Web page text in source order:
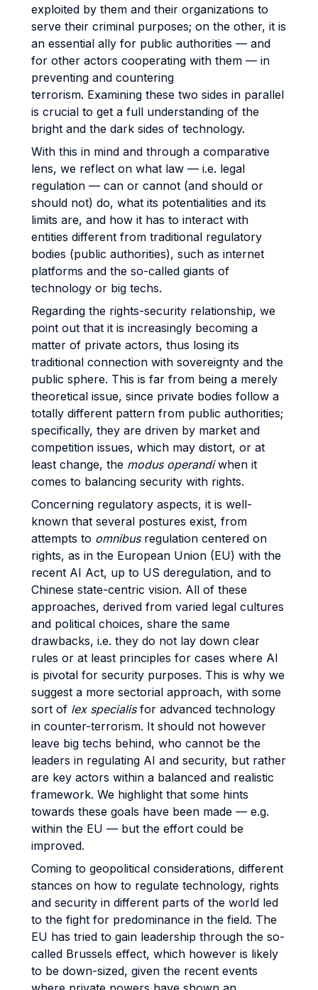
exploited by them and their organizations to
serve their criminal purposes; on the other, it is
an essential ally for public authorities — and
for other actors cooperating with them — in
preventing and countering
terrorism. Examining these two sides in parallel
is crucial to get a full understanding of the
bright and the dark sides of technology.
With this in mind and through a comparative
lens, we reflect on what law — i.e. legal
regulation — can or cannot (and should or
should not) do, what its potentialities and its
limits are, and how it has to interact with
entities different from traditional regulatory
bodies (public authorities), such as internet
platforms and the so-called giants of
technology or big techs.
Regarding the rights-security relationship, we
point out that it is increasingly becoming a
matter of private actors, thus losing its
traditional connection with sovereignty and the
public sphere. This is far from being a merely
theoretical issue, since private bodies follow a
totally different pattern from public authorities;
specifically, they are driven by market and
competition issues, which may distort, or at
least change, the modus operandiwhen it
comes to balancing security with rights.
Concerning regulatory aspects, it is well-
known that several postures exist, from
attempts to omnibus regulation centered on
rights, as in the European Union (EU) with the
recent AI Act, up to US deregulation, and to
Chinese state-centric vision. All of these
approaches, derived from varied legal cultures
and political choices, share the same
drawbacks, i.e. they do not lay down clear
rules or at least principles for cases where AI
is pivotal for security purposes. This is why we
suggest a more sectorial approach, with some
sort of lex specialisfor advanced technology
in counter-terrorism. It should not however
leave big techs behind, who cannot be the
leaders in regulating AI and security, but rather
are key actors within a balanced and realistic
framework. We highlight that some hints
towards these goals have been made — e.g.
within the EU — but the effort could be
improved.
Coming to geopolitical considerations, different
stances on how to regulate technology, rights
and security in different parts of the world led
to the fight for predominance in the field. The
EU has tried to gain leadership through the so-
called Brussels effect, which however is likely
to be down-sized, given the recent events